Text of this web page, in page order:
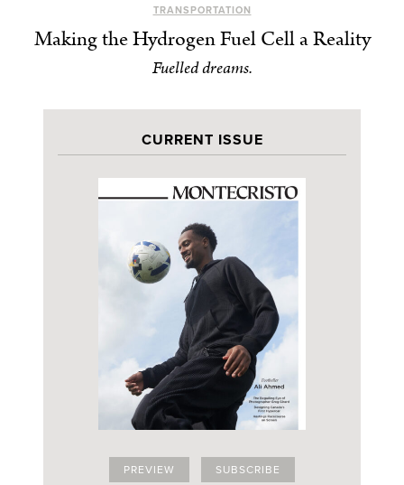
TRANSPORTATION
Making the Hydrogen Fuel Cell a Reality
Fuelled dreams.
CURRENT ISSUE
PREVIEW SUBSCRIBE